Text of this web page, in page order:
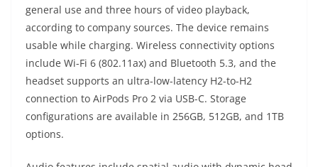
general use and three hours of video playback,
according to company sources. The device remains
usable while charging. Wireless connectivity options
include Wi-Fi 6 (802.11ax) and Bluetooth 5.3, and the
headset supports an ultra-low-latency H2-to-H2
connection to AirPods Pro 2 via USB-C. Storage
configurations are available in 256GB, 512GB, and 1TB
options.